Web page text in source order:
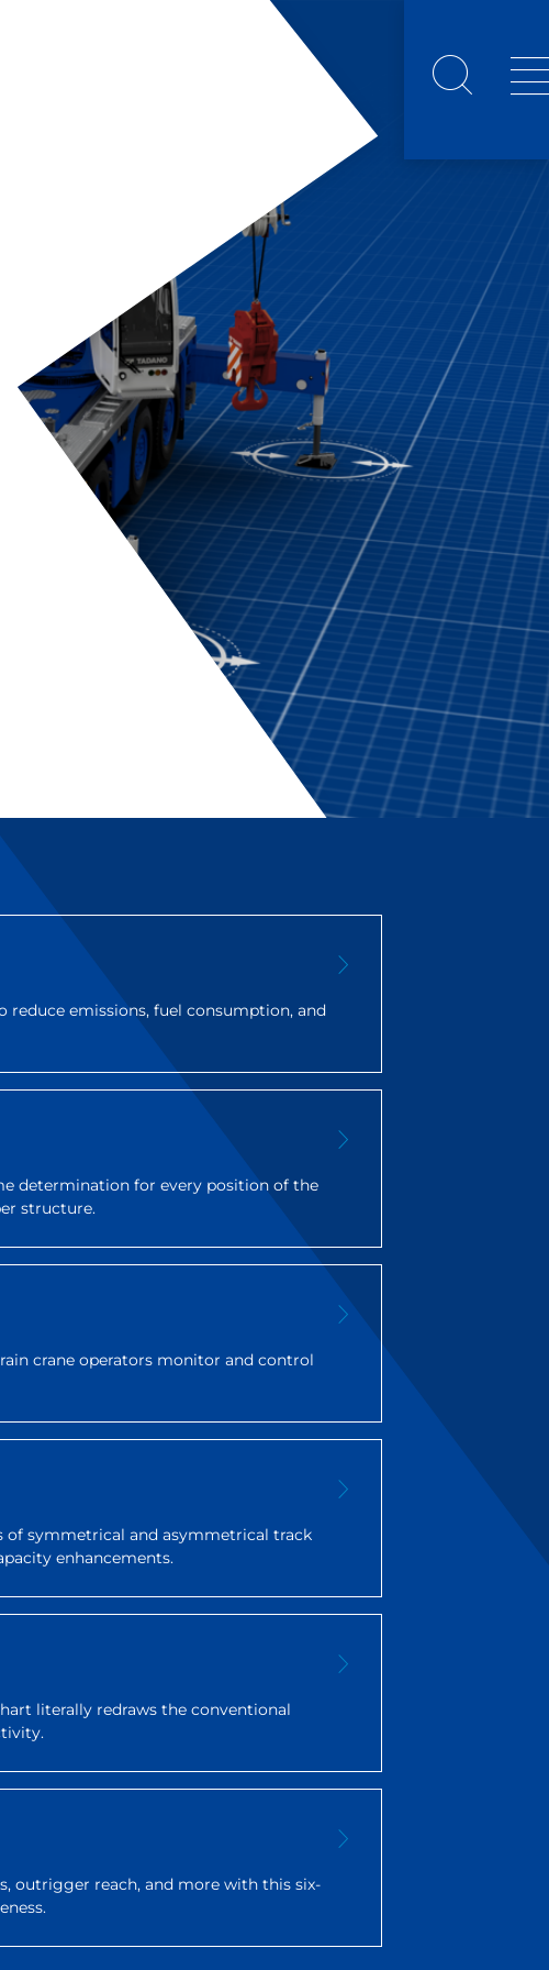
reduce emissions, fuel consumption, and
determination for every position of the
structure.
crane operators monitor and control
symmetrical and asymmetrical track
enhancements.
literally redraws the conventional
outrigger reach, and more with this six-